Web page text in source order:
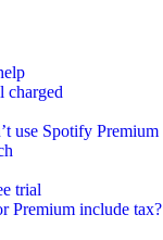
charged
use Spotify Premium
trial
Premium include tax?